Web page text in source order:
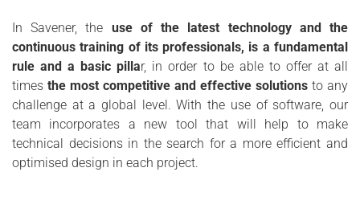
In Savener, the use of the latest technology and the
continuous training of its professionals, is a fundamental
rule and a basic pillar, in order to be able to offer at all
times the most competitive and effective solutions to any
challenge at a global level. With the use of software, our
team incorporates a new tool that will help to make
technical decisions in the search for a more efficient and
optimised design in each project.